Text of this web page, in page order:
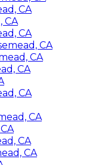
CA
CA
CA
CA
CA
CA
CA
CA
CA
CA